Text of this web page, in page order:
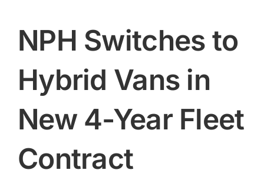
NPH Switches to
Hybrid Vans in
New 4-Year Fleet
Contract